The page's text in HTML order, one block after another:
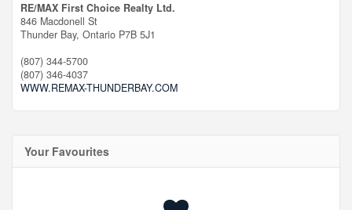
RE/MAX First Choice Realty Ltd.
846 Macdonell St
Thunder Bay, Ontario P7B 5J1
(807) 344-5700
(807) 346-4037
WWW.REMAX-THUNDERBAY.COM
Your Favourites